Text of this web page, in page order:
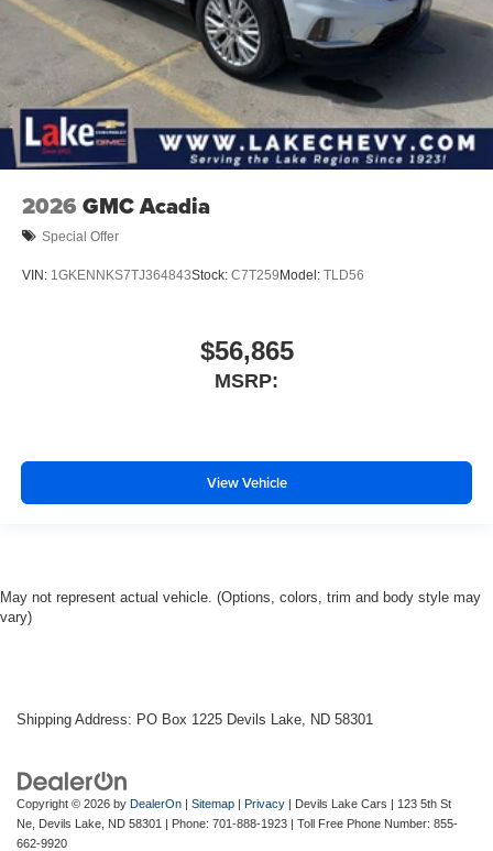
2026 GMC Acadia
Special Offer
VIN: 1GKENNKS7TJ364843Stock: C7T259Model: TLD56
$56,865
MSRP:
View Vehicle
May not represent actual vehicle. (Options, colors, trim and body style may
vary)
Shipping Address: PO Box 1225 Devils Lake, ND 58301
Copyright © 2026 by DealerOn Sitemap Privacy | Devils Lake Cars
123 5th St
Ne,
Devils Lake, ND 58301 | Phone: 701-888-1923 | Toll Free Phone Number: 855-
662-9920